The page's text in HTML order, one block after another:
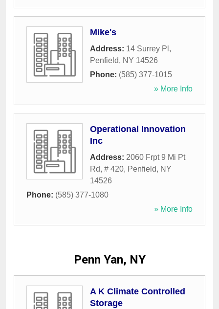
Mike's
Address: 14 Surrey Pl ,
Penfield, NY 14526
Phone: (585) 377-1015
» More Info
Operational Innovation
Inc
Address: 2060 Frpt 9 Mi Pt
Rd, # 420, Penfield, NY
14526
Phone: (585) 377-1080
» More Info
Penn Yan, NY
A K Climate Controlled
Storage